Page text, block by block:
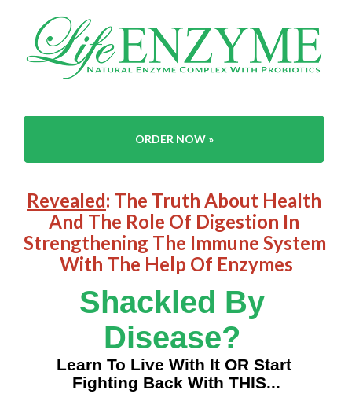
ORDER NOW »
Revealed: The Truth About Health
And The Role Of Digestion In
Strengthening The Immune System
With The Help Of Enzymes
Shackled By
Disease?
Learn To Live With It OR Start
Fighting Back With THIS...